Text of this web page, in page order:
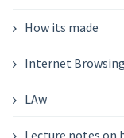
How its made
Internet Browsing
LAw
Lecture notes on